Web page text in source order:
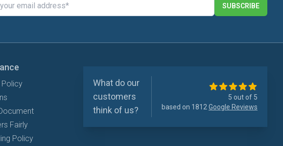
SUBSCRIBE
Policy
Fairly
Policy
What do our
customers
think of us?
5 out of 5
based on 1812 Google Reviews